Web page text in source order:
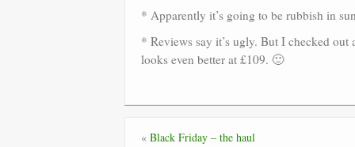
* Apparently it’s going to be rubbish in
* Reviews say it’s ugly. But I checked
looks even better at £109. 🙂
« Black Friday – the haul